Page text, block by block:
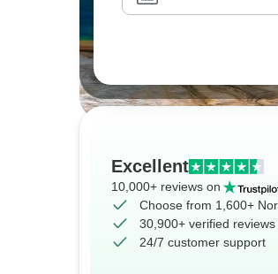
Excellent
10,000+ reviews on
Choose from 1,600+
30,900+ verified
24/7 customer support